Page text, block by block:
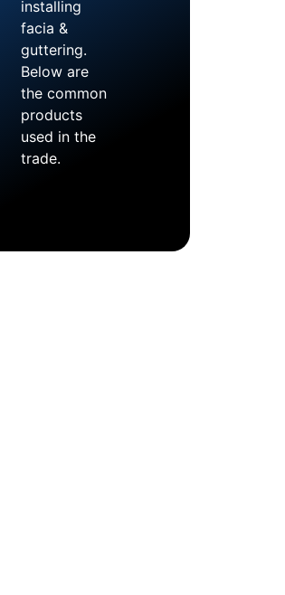
installing
facia &
guttering.
Below are
the common
products
used in the
trade.